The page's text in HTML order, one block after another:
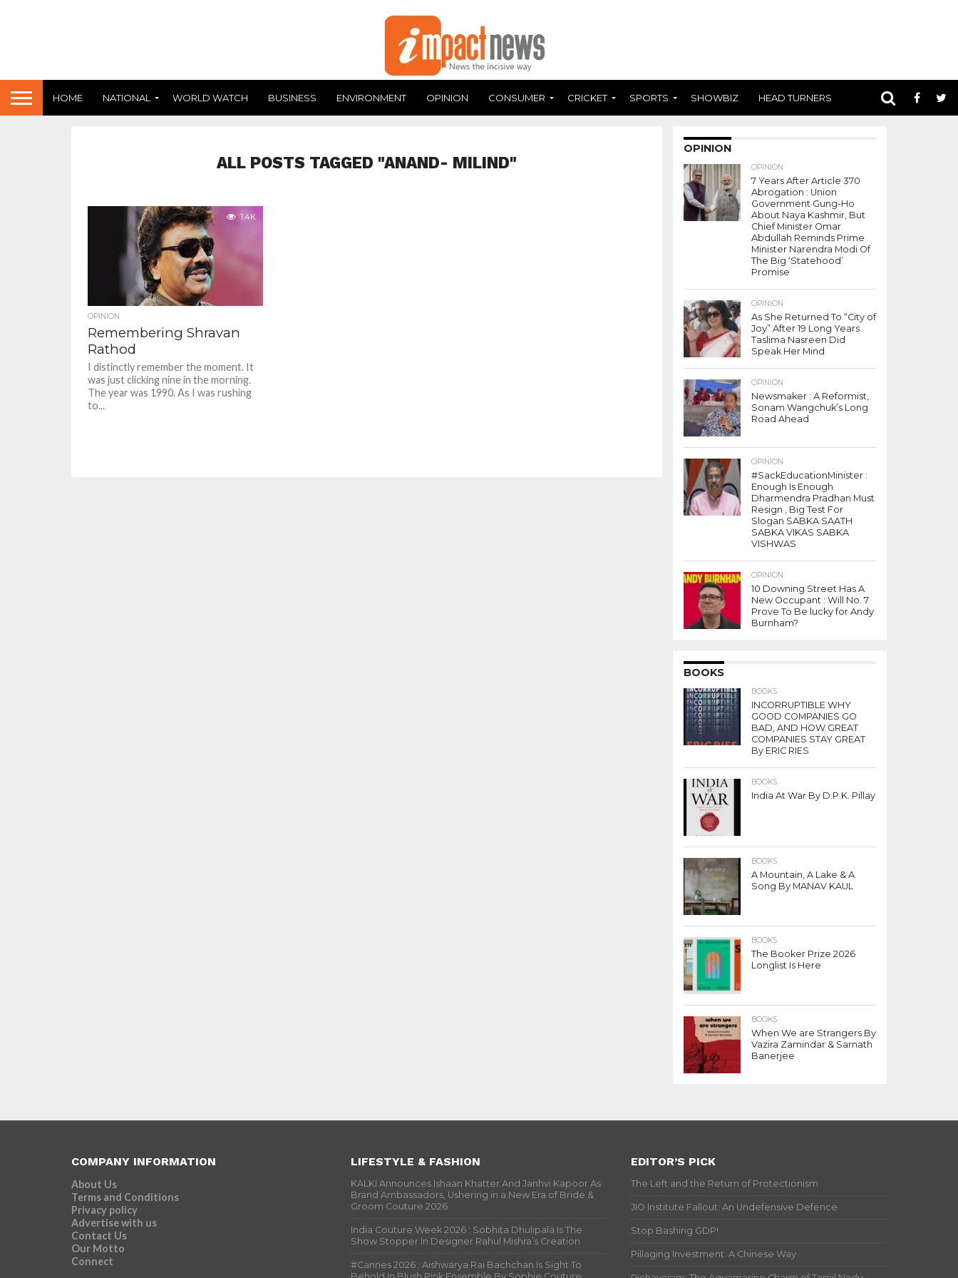
HOME NATIONAL WORLD WATCH BUSINESS ENVIRONMENT OPINION CONSUMER CRICKET SPORTS SHOWBIZ HEAD TURNERS
ALL POSTS TAGGED "ANAND- MILIND"
1.4K
OPINION
Remembering Shravan
Rathod
I distinctly remember the moment. It
was just clicking nine in the morning.
The year was 1990. As I was rushing
to...
OPINION
OPINION
7 Years After Article 370
Abrogation : Union
Government Gung-Ho
About Naya Kashmir, But
Chief Minister Omar
Abdullah Reminds Prime
Minister Narendra Modi Of
The Big ‘Statehood’
Promise
OPINION
As She Returned To “City of
Joy” After 19 Long Years
Taslima Nasreen Did
Speak Her Mind
OPINION
Newsmaker : A Reformist,
Sonam Wangchuk’s Long
Road Ahead
OPINION
#SackEducationMinister :
Enough Is Enough
Dharmendra Pradhan Must
Resign , Big Test For
Slogan SABKA SAATH
SABKA VIKAS SABKA
VISHWAS
OPINION
10 Downing Street Has A
New Occupant : Will No. 7
Prove To Be lucky for Andy
Burnham?
BOOKS
BOOKS
INCORRUPTIBLE WHY
GOOD COMPANIES GO
BAD, AND HOW GREAT
COMPANIES STAY GREAT
By ERIC RIES
BOOKS
India At War By D.P.K. Pillay
BOOKS
A Mountain, A Lake & A
Song By MANAV KAUL
BOOKS
The Booker Prize 2026
Longlist Is Here
BOOKS
When We are Strangers By
Vazira Zamindar & Sarnath
Banerjee
COMPANY INFORMATION
About Us
Terms and Conditions
Privacy policy
Advertise with us
Contact Us
Our Motto
Connect
LIFESTYLE & FASHION
KALKI Announces Ishaan Khatter And Janhvi Kapoor As
Brand Ambassadors, Ushering in a New Era of Bride &
Groom Couture 2026
India Couture Week 2026 : Sobhita Dhulipala Is The
Show Stopper In Designer Rahul Mishra’s Creation
#Cannes 2026 : Aishwarya Rai Bachchan Is Sight To
EDITOR’S PICK
The Left and the Return of Protectionism
JIO Institute Fallout: An Undefensive Defence
Stop Bashing GDP!
Pillaging Investment: A Chinese Way